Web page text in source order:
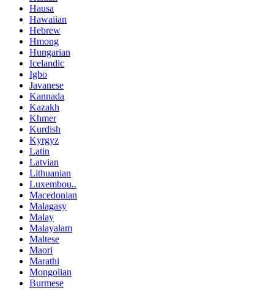
Hausa
Hawaiian
Hebrew
Hmong
Hungarian
Icelandic
Igbo
Javanese
Kannada
Kazakh
Khmer
Kurdish
Kyrgyz
Latin
Latvian
Lithuanian
Luxembou..
Macedonian
Malagasy
Malay
Malayalam
Maltese
Maori
Marathi
Mongolian
Burmese